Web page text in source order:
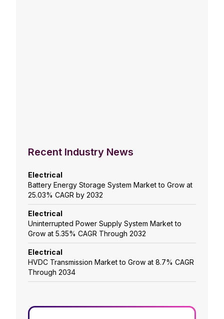
Recent Industry News
Electrical
Battery Energy Storage System Market to Grow at
25.03% CAGR by 2032
Electrical
Uninterrupted Power Supply System Market to
Grow at 5.35% CAGR Through 2032
Electrical
HVDC Transmission Market to Grow at 8.7% CAGR
Through 2034